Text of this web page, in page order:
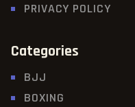
PRIVACY POLICY
Categories
BJJ
BOXING